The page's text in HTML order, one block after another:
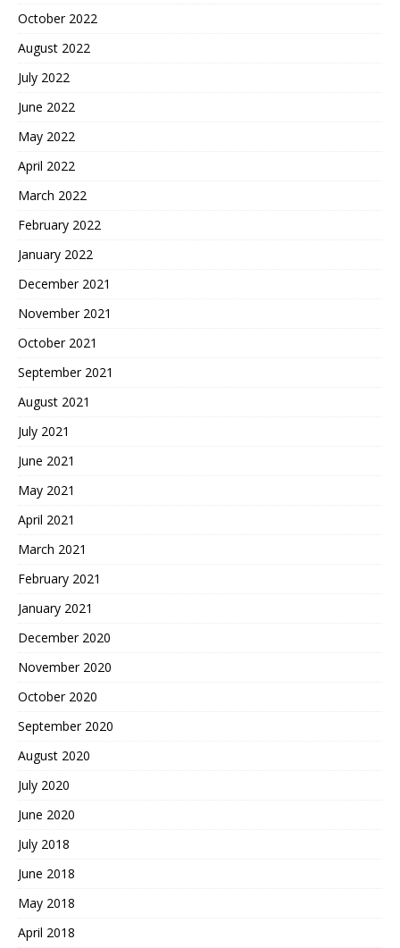
October 2022
August 2022
July 2022
June 2022
May 2022
April 2022
March 2022
February 2022
January 2022
December 2021
November 2021
October 2021
September 2021
August 2021
July 2021
June 2021
May 2021
April 2021
March 2021
February 2021
January 2021
December 2020
November 2020
October 2020
September 2020
August 2020
July 2020
June 2020
July 2018
June 2018
May 2018
April 2018